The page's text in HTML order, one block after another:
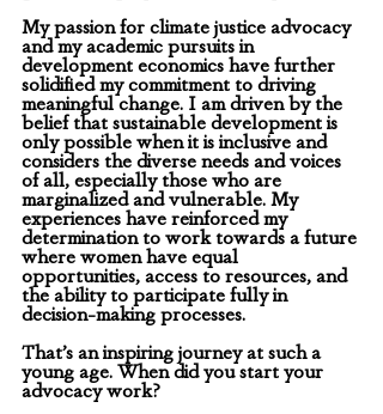
My passion for climate justice advocacy
and my academic pursuits in
development economics have further
solidified my commitment to driving
meaningful change. I am driven by the
belief that sustainable development is
only possible when it is inclusive and
considers the diverse needs and voices
of all, especially those who are
marginalized and vulnerable. My
experiences have reinforced my
determination to work towards a future
where women have equal
opportunities, access to resources, and
the ability to participate fully in
decision-making processes.
That’s an inspiring journey at such a
young age. When did you start your
advocacy work?